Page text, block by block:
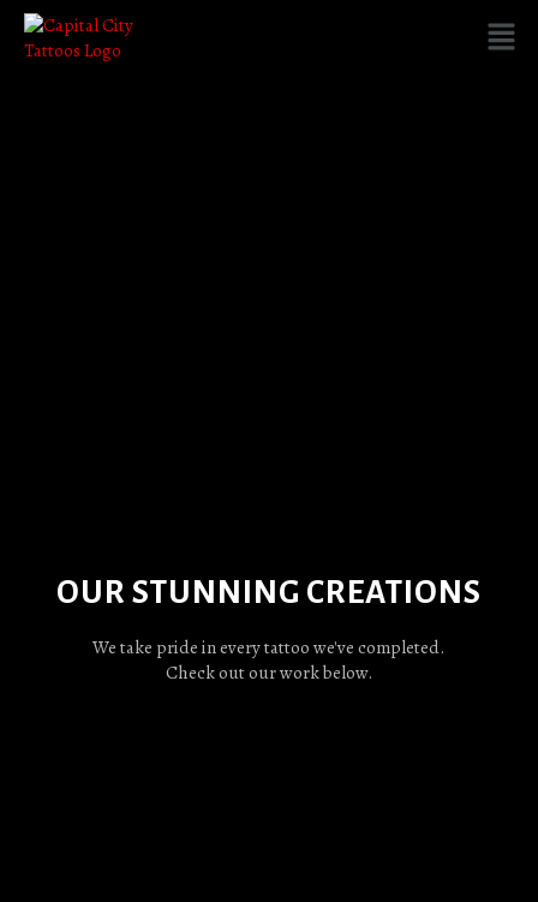
OUR STUNNING CREATIONS
We take pride in every tattoo we've completed.
Check out our work below.